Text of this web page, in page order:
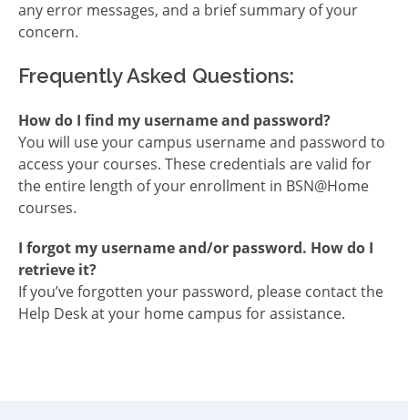
any error messages, and a brief summary of your
concern.
Frequently Asked Questions:
How do I find my username and password?
You will use your campus username and password to
access your courses. These credentials are valid for
the entire length of your enrollment in BSN@Home
courses.
I forgot my username and/or password. How do I
retrieve it?
If you’ve forgotten your password, please contact the
Help Desk at your home campus for assistance.